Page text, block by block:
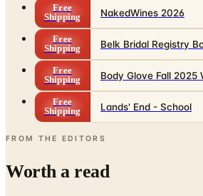
Free
Shipping
Belk Bridal Registry
Free
Shipping
Body Glove Fall 2025
Free
Shipping
Lands' End - School
FROM THE EDITORS
Worth a read
Business & Finance